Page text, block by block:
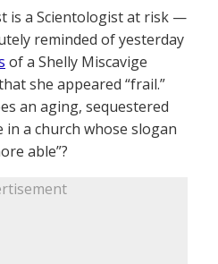
is a Scientologist at risk —
reminded of yesterday
of a Shelly Miscavige
she appeared “frail.”
an aging, sequestered
in a church whose slogan
able”?